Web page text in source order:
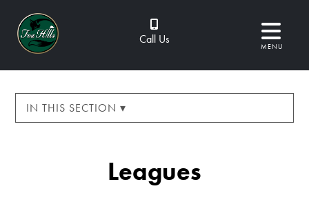
Call Us MENU
IN THIS SECTION ▾
Leagues